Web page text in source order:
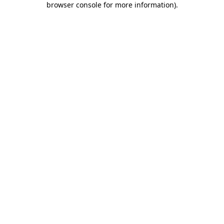
browser console for more information).